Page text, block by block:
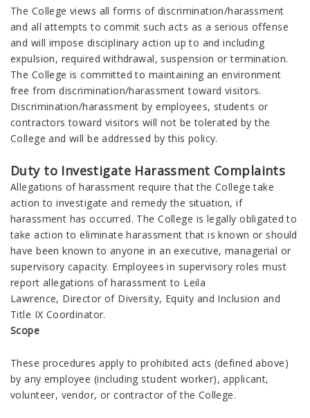
The College views all forms of discrimination/harassment
and all attempts to commit such acts as a serious offense
and will impose disciplinary action up to and including
expulsion, required withdrawal, suspension or termination.
The College is committed to maintaining an environment
free from discrimination/harassment toward visitors.
Discrimination/harassment by employees, students or
contractors toward visitors will not be tolerated by the
College and will be addressed by this policy.
Duty to Investigate Harassment Complaints
Allegations of harassment require that the College take
action to investigate and remedy the situation, if
harassment has occurred. The College is legally obligated to
take action to eliminate harassment that is known or should
have been known to anyone in an executive, managerial or
supervisory capacity. Employees in supervisory roles must
report allegations of harassment to Leila
Lawrence, Director of Diversity, Equity and Inclusion and
Title IX Coordinator.
Scope
These procedures apply to prohibited acts (defined above)
by any employee (including student worker), applicant,
volunteer, vendor, or contractor of the College.